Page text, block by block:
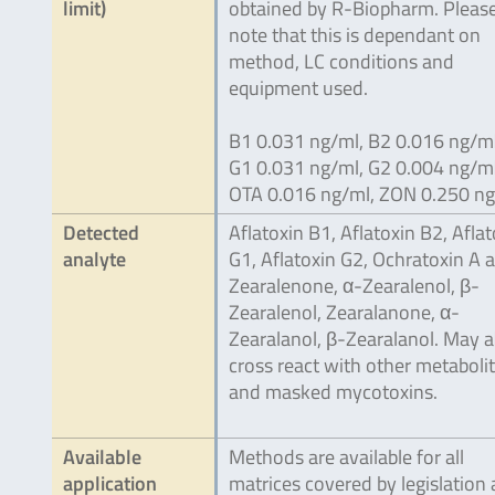
limit)
obtained by R-Biopharm.
note that this is dependant on
method, LC conditions and
equipment used.
B1 0.031 ng/ml, B2 0.016 ng/
G1 0.031 ng/ml, G2 0.004 ng/
OTA 0.016 ng/ml, ZON 0.250
Detected
analyte
Aflatoxin B1, Aflatoxin B2,
G1, Aflatoxin G2, Ochratoxin A
Zearalenone, α-Zearalenol, β-
Zearalenol, Zearalanone, α-
Zearalanol, β-Zearalanol. May
cross react with other
and masked mycotoxins.
Available
application
Methods are available for all
matrices covered by legislation